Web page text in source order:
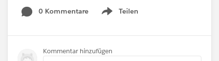
0 Kommentare
Teilen
Show menu
Kommentar hinzufügen